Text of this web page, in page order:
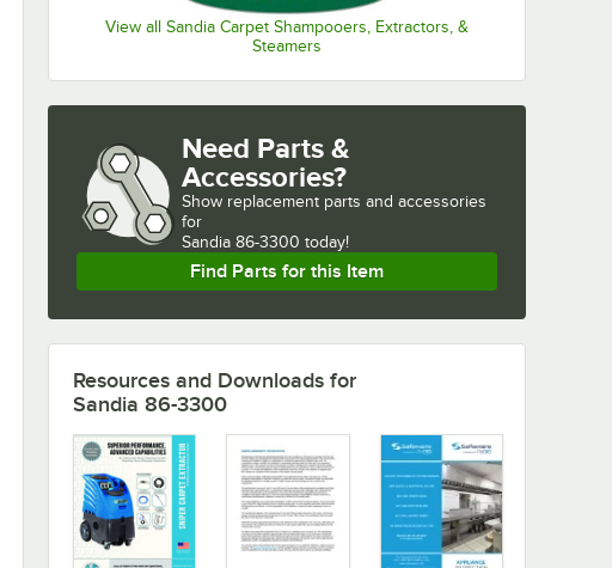
View all Sandia Carpet Shampooers, Extractors, &
Steamers
Need Parts &
Accessories?
Show replacement parts and accessories
for
Sandia 86-3300 today!
Find Parts for this Item
Resources and Downloads for
Sandia 86-3300